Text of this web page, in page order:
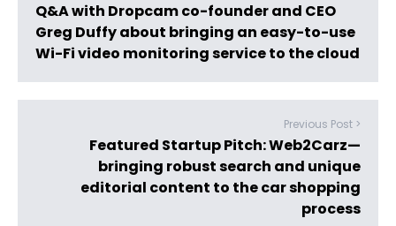
Q&A with Dropcam co-founder and CEO
Greg Duffy about bringing an easy-to-use
Wi-Fi video monitoring service to the cloud
Previous Post >
Featured Startup Pitch: Web2Carz—
bringing robust search and unique
editorial content to the car shopping
process